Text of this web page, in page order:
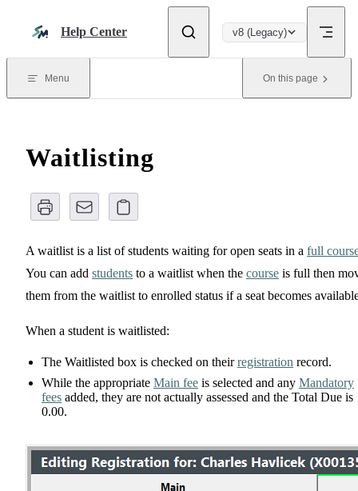
Help Center v8 (Legacy)
Menu On this page
Waitlisting
A waitlist is a list of students waiting for open seats in a full
You can add students to a waitlist when the course is full then
them from the waitlist to enrolled status if a seat becomes
When a student is waitlisted:
The Waitlisted box is checked on theirregistration record.
While the appropriate Main fee is selected and any Mandatory
fees added, they are not actually assessed and the Total Due is
0.00.